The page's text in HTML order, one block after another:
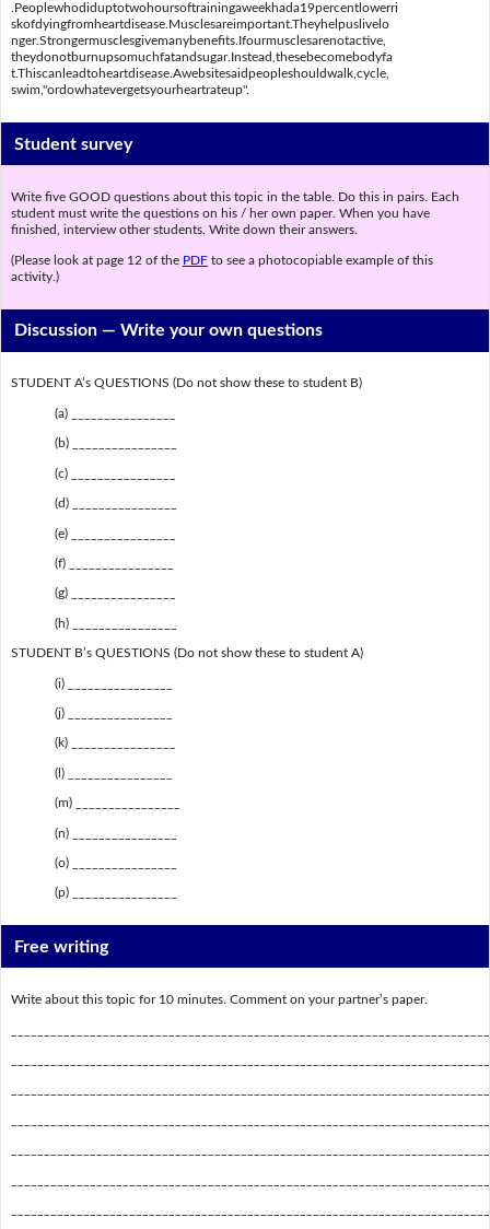
.Peoplewhodiduptotwohoursoftrainingaweekhada19percentlowerri
skofdyingfromheartdisease.Musclesareimportant.Theyhelpuslivelo
nger.Strongermusclesgivemanybenefits.Ifourmusclesarenotactive,
theydonotburnupsomuchfatandsugar.Instead,thesebecomebodyfa
t.Thiscanleadtoheartdisease.Awebsitesaidpeopleshouldwalk,cycle,
swim,"ordowhatevergetsyourheartrateup".
Student survey
Write five GOOD questions about this topic in the table. Do this in pairs. Each
student must write the questions on his / her own paper. When you have
finished, interview other students. Write down their answers.
(Please look at page 12 of the PDFto see a photocopiable example of this
activity.)
Discussion —Write your own questions
STUDENT A’s QUESTIONS (Do not show these to student B)
(a) ________________
(b) ________________
(c) ________________
(d) ________________
(e) ________________
(f) ________________
(g) ________________
(h) ________________
STUDENT B’s QUESTIONS (Do not show these to student A)
(i) ________________
(j) ________________
(k) ________________
(l) ________________
(m) ________________
(n) ________________
(o) ________________
(p) ________________
Free writing
Write about this topic for 10 minutes. Comment on your partner’s paper.